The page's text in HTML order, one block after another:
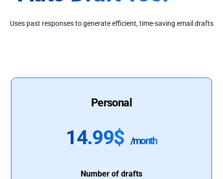
Uses past responses to generate efficient, time-saving email drafts
Personal
14.99$ /month
Number of drafts